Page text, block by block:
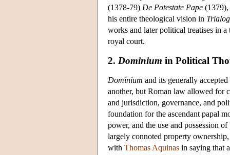
(1378-79) De Potestate Pape
his entire theological vision in
works and later political treatises in
royal court.
2. Dominium in Political
Dominium and its generally
another, but Roman law allowed for
and jurisdiction, governance, and
foundation for the ascendant papal
power, and the use and possession
largely connoted property
with Thomas Aquinas in saying that